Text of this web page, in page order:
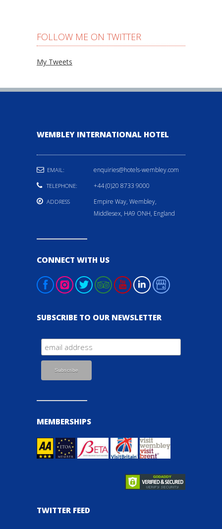
FOLLOW ME ON TWITTER
My Tweets
WEMBLEY INTERNATIONAL HOTEL
EMAIL: enquiries@hotels-wembley.com
TELEPHONE: +44 (0)20 8733 9000
ADDRESS
Empire Way, Wembley,
Middlesex, HA9 ONH, England
CONNECT WITH US
SUBSCRIBE TO OUR NEWSLETTER
MEMBERSHIPS
TWITTER FEED